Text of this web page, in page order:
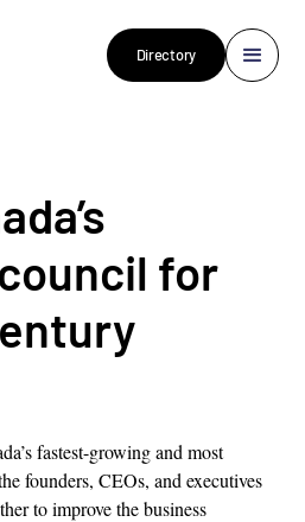
Directory
for
fastest-growing and most
founders, CEOs, and executives
to improve the business